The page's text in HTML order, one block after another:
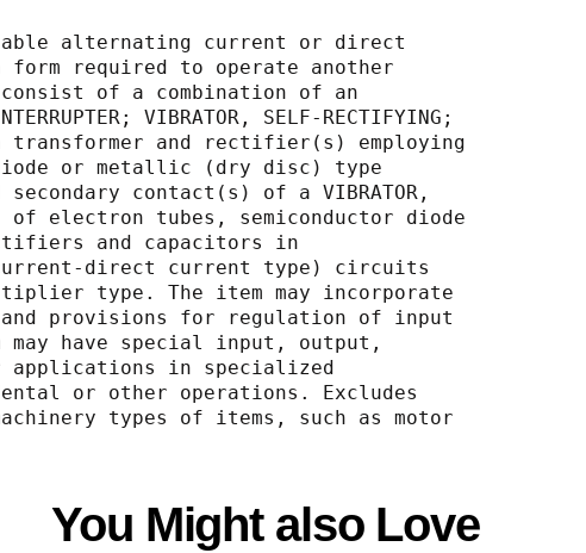
alternating current or direct
a form required to operate another
may consist of a combination of an
INTERRUPTER; VIBRATOR, SELF-RECTIFYING;
with a transformer and rectifier(s) employing
diode or metallic (dry disc) type
secondary contact(s) of a VIBRATOR,
of electron tubes, semiconductor diode
rectifiers and capacitors in
current-direct current type) circuits
multiplier type. The item may incorporate
and provisions for regulation of input
item may have special input, output,
for applications in specialized
dental or other operations. Excludes
machinery types of items, such as motor
You Might also Love